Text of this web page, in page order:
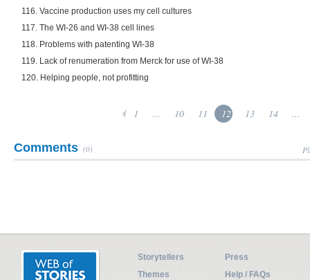
116. Vaccine production uses my cell cultures
117. The WI-26 and WI-38 cell lines
118. Problems with patenting WI-38
119. Lack of renumeration from Merck for use of WI-38
120. Helping people, not profitting
1 ... 10 11 12 13 14 ...
Comments (0)
Storytellers
Press
Themes
Help / FAQs